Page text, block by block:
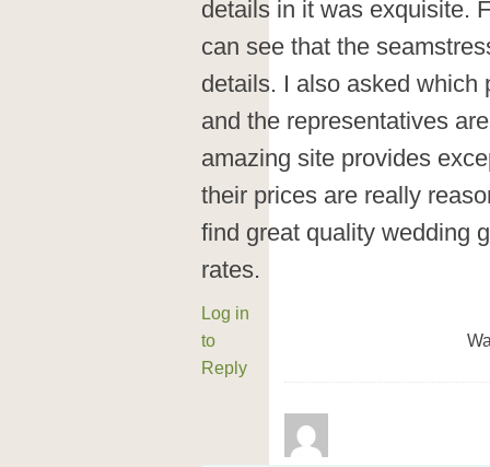
details in it was exquisite.
can see that the
details. I also asked which
and the representatives
amazing site provides
their prices are really
find great quality wedding
rates.
Log in
to
Reply